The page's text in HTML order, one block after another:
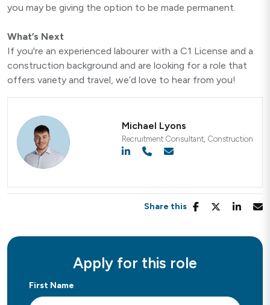
you may be giving the option to be made permanent.
What’s Next
If you're an experienced labourer with a C1 License and a
construction background and are looking for a role that
offers variety and travel, we’d love to hear from you!
Michael Lyons
Recruitment Consultant, Construction
Share this
Apply for this role
First Name